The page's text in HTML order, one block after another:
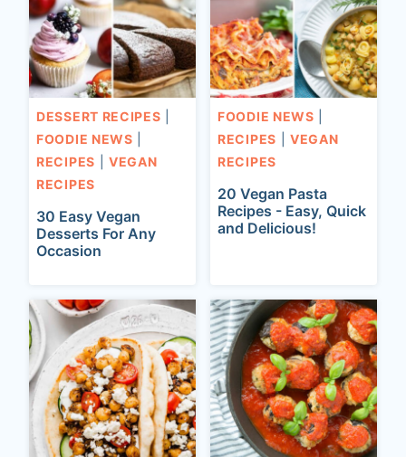
DESSERT RECIPES
FOODIE NEWS
RECIPES |VEGAN
RECIPES
30 Easy Vegan
Desserts For Any
Occasion
FOODIE NEWS
RECIPES |VEGAN
RECIPES
20 Vegan Pasta
Recipes - Easy, Quick
and Delicious!